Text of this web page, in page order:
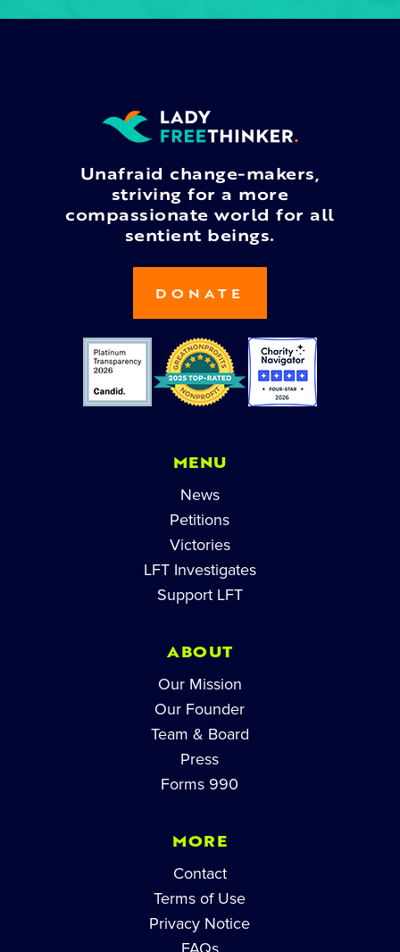
Unafraid change-makers,
striving for a more
compassionate world for all
sentient beings.
DONATE
MENU
News
Petitions
Victories
LFT Investigates
Support LFT
ABOUT
Our Mission
Our Founder
Team & Board
Press
Forms 990
MORE
Contact
Terms of Use
Privacy Notice